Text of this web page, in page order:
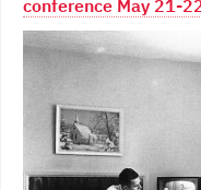
conference May 21-